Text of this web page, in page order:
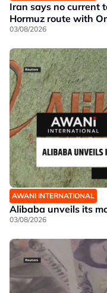
Iran says no current
Hormuz route with
03/08/2026
AWANI INTERNATIONAL
Alibaba unveils its
03/08/2026